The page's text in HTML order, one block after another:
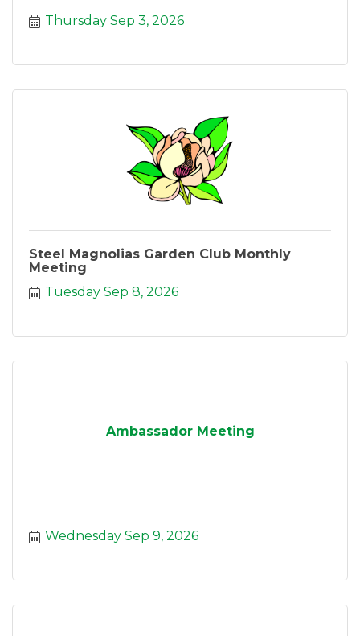
Thursday Sep 3, 2026
Steel Magnolias Garden Club Monthly
Meeting
Tuesday Sep 8, 2026
Ambassador Meeting
Wednesday Sep 9, 2026